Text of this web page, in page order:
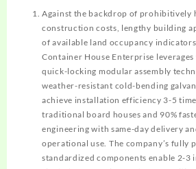
Against the backdrop of prohibitively
construction costs, lengthy building
of available land occupancy
Container House Enterprise
quick-locking modular assembly
weather-resistant cold-bending
achieve installation efficiency 3-5
traditional board houses and 90%
engineering with same-day delivery
operational use. The company’s fully
standardized components enable 2-3